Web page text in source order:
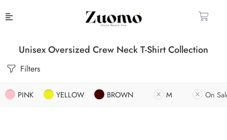
Unisex Oversized Crew Neck T-Shirt Collection
Filters
PINK YELLOW BROWN M On